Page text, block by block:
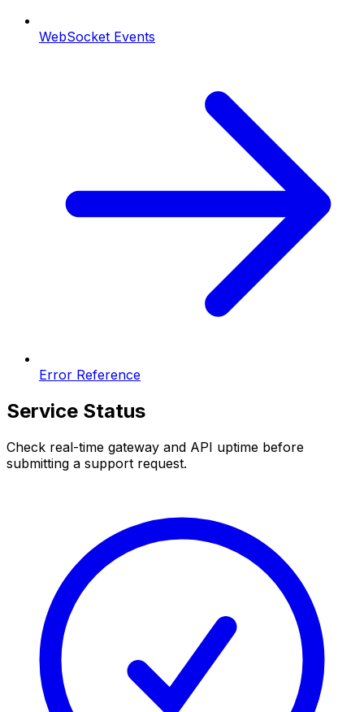
WebSocket Events
Error Reference
Service Status
Check real-time gateway and API uptime before
submitting a support request.